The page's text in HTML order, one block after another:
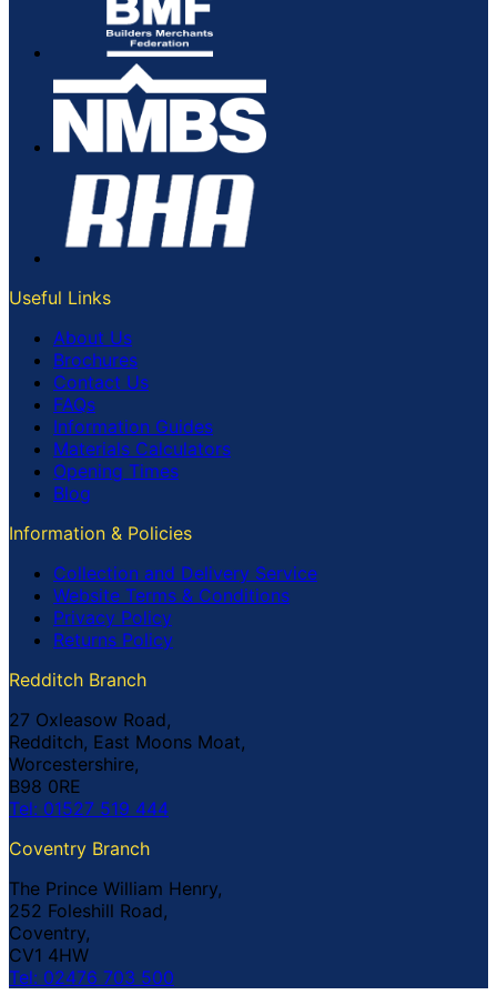
Useful Links
About Us
Brochures
Contact Us
FAQs
Information Guides
Materials Calculators
Opening Times
Blog
Information & Policies
Collection and Delivery Service
Website Terms & Conditions
Privacy Policy
Returns Policy
Redditch Branch
27 Oxleasow Road,
Redditch, East Moons Moat,
Worcestershire,
B98 0RE
Tel: 01527 519 444
Coventry Branch
The Prince William Henry,
252 Foleshill Road,
Coventry,
CV1 4HW
Tel: 02476 703 500